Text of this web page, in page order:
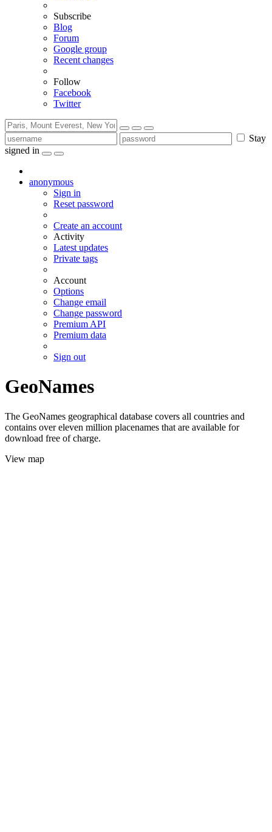
Subscribe
Blog
Forum
Google group
Recent changes
Follow
Facebook
Twitter
Stay
signed in
anonymous
Sign in
Reset password
Create an account
Activity
Latest updates
Private tags
Account
Options
Change email
Change password
Premium API
Premium data
Sign out
GeoNames
The GeoNames geographical database covers all countries and
contains over eleven million placenames that are available for
download free of charge.
View map